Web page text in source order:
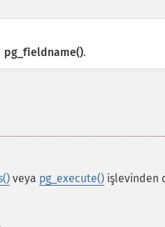
pg_fieldname().
veya pg_execute() işlevinden